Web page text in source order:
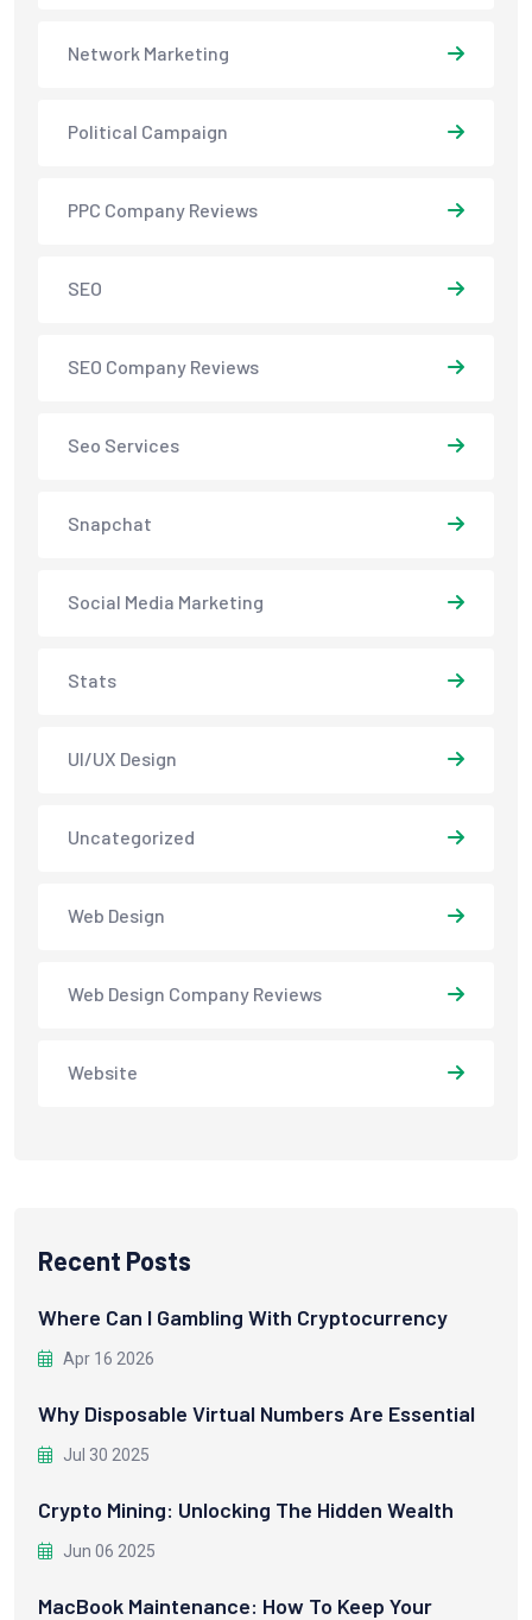
Network Marketing
Political Campaign
PPC Company Reviews
SEO
SEO Company Reviews
Seo Services
Snapchat
Social Media Marketing
Stats
UI/UX Design
Uncategorized
Web Design
Web Design Company Reviews
Website
Recent Posts
Where Can I Gambling With Cryptocurrency
Apr 16 2026
Why Disposable Virtual Numbers Are Essential
Jul 30 2025
Crypto Mining: Unlocking The Hidden Wealth
Jun 06 2025
MacBook Maintenance: How To Keep Your